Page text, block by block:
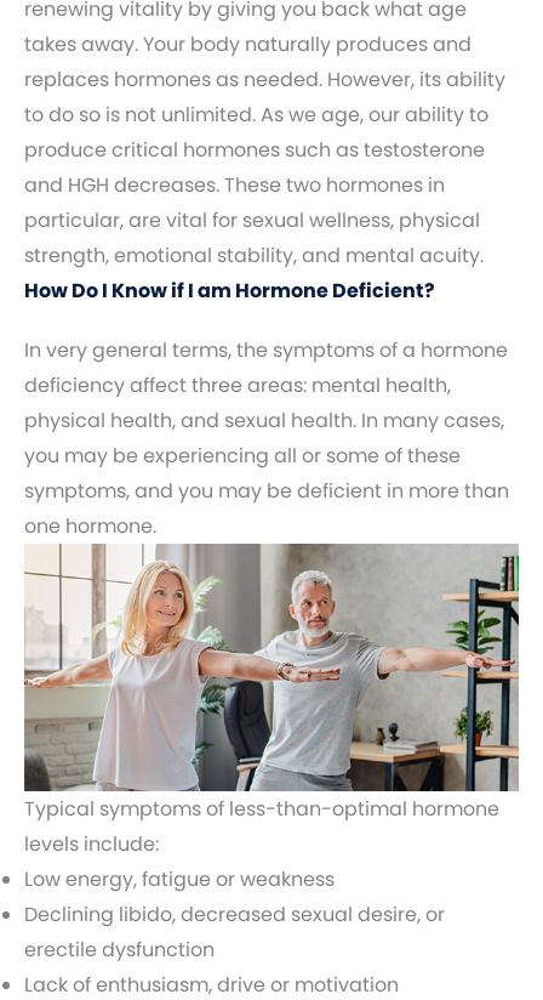
renewing vitality by giving you back what age
takes away. Your body naturally produces and
replaces hormones as needed. However, its ability
to do so is not unlimited. As we age, our ability to
produce critical hormones such as testosterone
and HGH decreases. These two hormones in
particular, are vital for sexual wellness, physical
strength, emotional stability, and mental acuity.
How Do I Know if I am Hormone Deficient?
In very general terms, the symptoms of a hormone
deficiency affect three areas: mental health,
physical health, and sexual health. In many cases,
you may be experiencing all or some of these
symptoms, and you may be deficient in more than
one hormone.
Typical symptoms of less-than-optimal hormone
levels include:
Low energy, fatigue or weakness
Declining libido, decreased sexual desire, or
erectile dysfunction
Lack of enthusiasm, drive or motivation